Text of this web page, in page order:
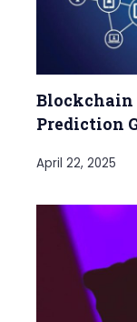
Prediction
April 22, 2025